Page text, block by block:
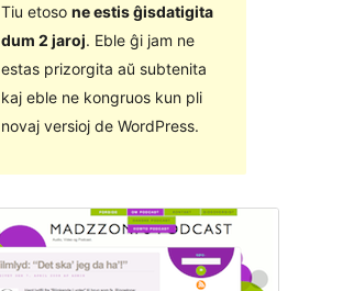
Tiu etoso ne estis ĝisdatigita
dum 2 jaroj. Eble ĝi jam ne
estas prizorgita aŭ subtenita
kaj eble ne kongruos kun pli
novaj versioj de WordPress.